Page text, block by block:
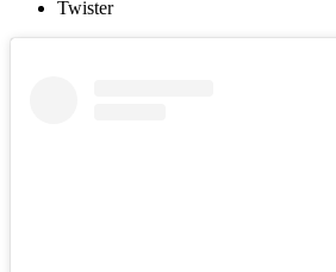
Twister